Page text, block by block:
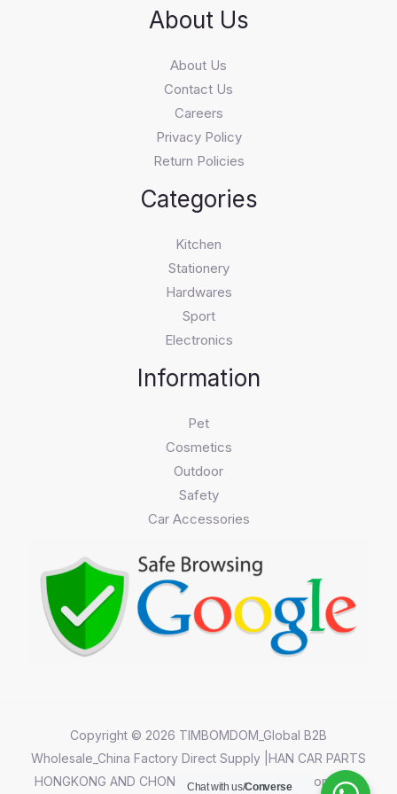
About Us
About Us
Contact Us
Careers
Privacy Policy
Return Policies
Categories
Kitchen
Stationery
Hardwares
Sport
Electronics
Information
Pet
Cosmetics
Outdoor
Safety
Car Accessories
Copyright © 2026 TIMBOMDOM_Global B2B
Wholesale_China Factory Direct Supply |HAN CAR PARTS
HONGKONG AND CHONGQING CO.,LIMITED||Chongqing
Chat with us/Converse